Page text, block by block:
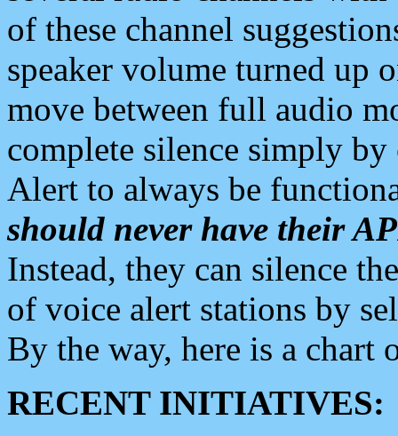
of these channel
speaker volume turned up
move between full audio
complete silence simply
Alert to always be
should never have their
Instead, they can silence
of voice alert stations by
By the way, here is a chart
RECENT INITIATIVES: